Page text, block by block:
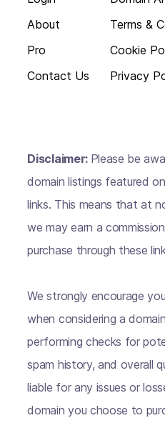
About
Pro
Contact Us
Terms &
Cookie
Privacy
Disclaimer: Please be
domain listings featured
links. This means that at
we may earn a
purchase through these
We strongly encourage
when considering a
performing checks for
spam history, and overall
liable for any issues or
domain you choose to